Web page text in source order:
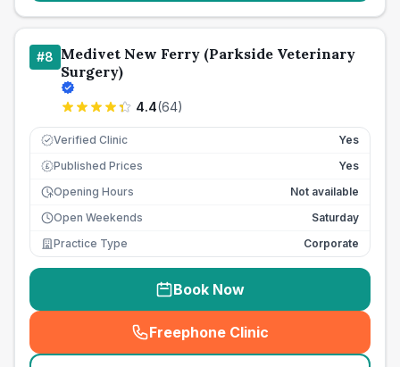
#8 Medivet New Ferry (Parkside Veterinary
Surgery)
4.4(64)
Verified Clinic Yes
£ Published Prices
Yes
Opening Hours
Not available
Open Weekends
Saturday
Practice Type
Corporate
Book Now
Freephone Clinic
(seo_lab_card_freephone